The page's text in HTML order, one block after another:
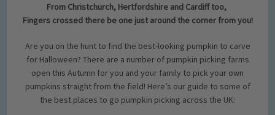
From Christchurch, Hertfordshire and Cardiff too,
Fingers crossed there be one just around the corner from you!
Are you on the hunt to find the best-looking pumpkin to carve
for Halloween? There are a number of pumpkin picking farms
open this Autumn for you and your family to pick your own
pumpkins straight from the field! Here’s our guide to some of
the best places to go pumpkin picking across the UK: